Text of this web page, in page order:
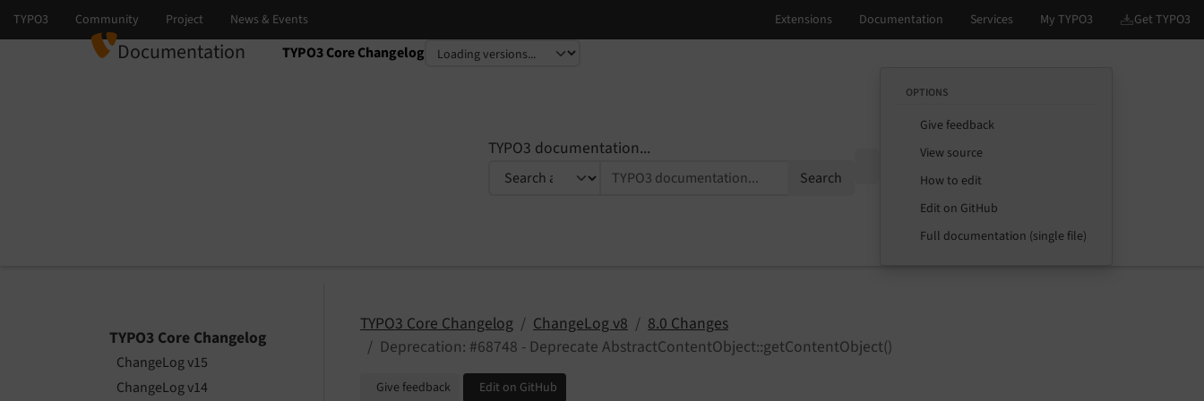
Documentation TYPO3 Core Changelog
Select language
Select version
TYPO3 documentation...
Search
OPTIONS
Give feedback
View source
How to edit
Edit on GitHub
Full documentation (single file)
TYPO3 Core Changelog
ChangeLog v15
ChangeLog v14
TYPO3 Core Changelog ChangeLog v8
8.0 Changes
Deprecation: #68748 - Deprecate AbstractContentObject::getContentObject()
Give feedback Edit on GitHub